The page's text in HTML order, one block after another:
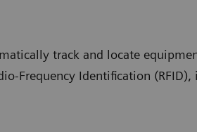
track and locate
Frequency Identification (RFID),